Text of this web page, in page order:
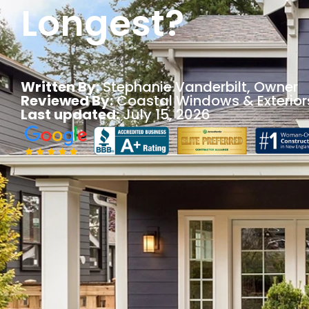
Longest?
Written By:Stephanie Vanderbilt, Owner
Reviewed By:Coastal Windows &
Last updated:July 15, 2026